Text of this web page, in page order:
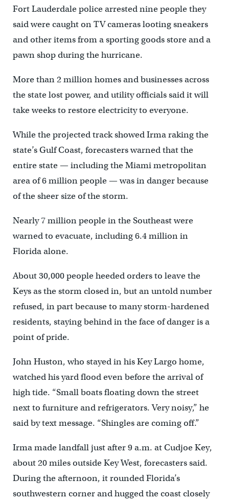
Fort Lauderdale police arrested nine people they
said were caught on TV cameras looting sneakers
and other items from a sporting goods store and a
pawn shop during the hurricane.
More than 2 million homes and businesses across
the state lost power, and utility officials said it will
take weeks to restore electricity to everyone.
While the projected track showed Irma raking the
state’s Gulf Coast, forecasters warned that the
entire state — including the Miami metropolitan
area of 6 million people — was in danger because
of the sheer size of the storm.
Nearly 7 million people in the Southeast were
warned to evacuate, including 6.4 million in
Florida alone.
About 30,000 people heeded orders to leave the
Keys as the storm closed in, but an untold number
refused, in part because to many storm-hardened
residents, staying behind in the face of danger is a
point of pride.
John Huston, who stayed in his Key Largo home,
watched his yard flood even before the arrival of
high tide. “Small boats floating down the street
next to furniture and refrigerators. Very noisy,” he
said by text message. “Shingles are coming off.”
Irma made landfall just after 9 a.m. at Cudjoe Key,
about 20 miles outside Key West, forecasters said.
During the afternoon, it rounded Florida’s
southwestern corner and hugged the coast closely